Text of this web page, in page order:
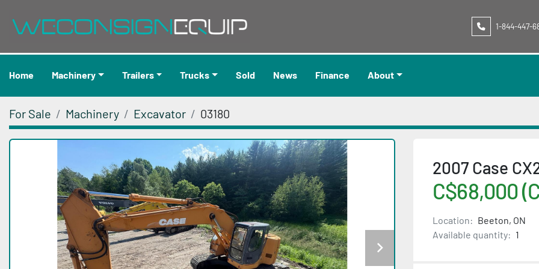
1-844-447-
Home Machinery Trailers Trucks Sold News Finance About
For Sale Machinery Excavator 03180
2007 Case
C$68,000
Location: Beeton, ON
Available quantity: 1